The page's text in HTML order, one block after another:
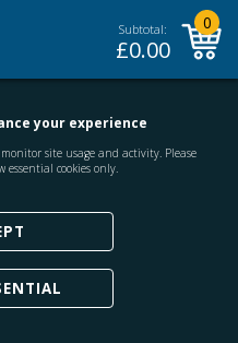
Subtotal:
£0.00
0
your experience
site usage and activity. Please
essential cookies only.